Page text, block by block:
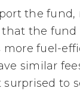
the
that the fund
more fuel-
similar
to